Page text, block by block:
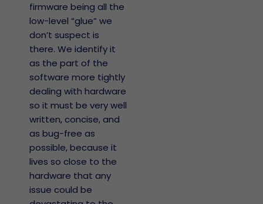
firmware being all the
low-level “glue” we
don’t suspect is
there. We identify it
as the part of the
software more tightly
dealing with hardware
so it must be very well
written, concise, and
as bug-free as
possible, because it
lives so close to the
hardware that any
issue could be